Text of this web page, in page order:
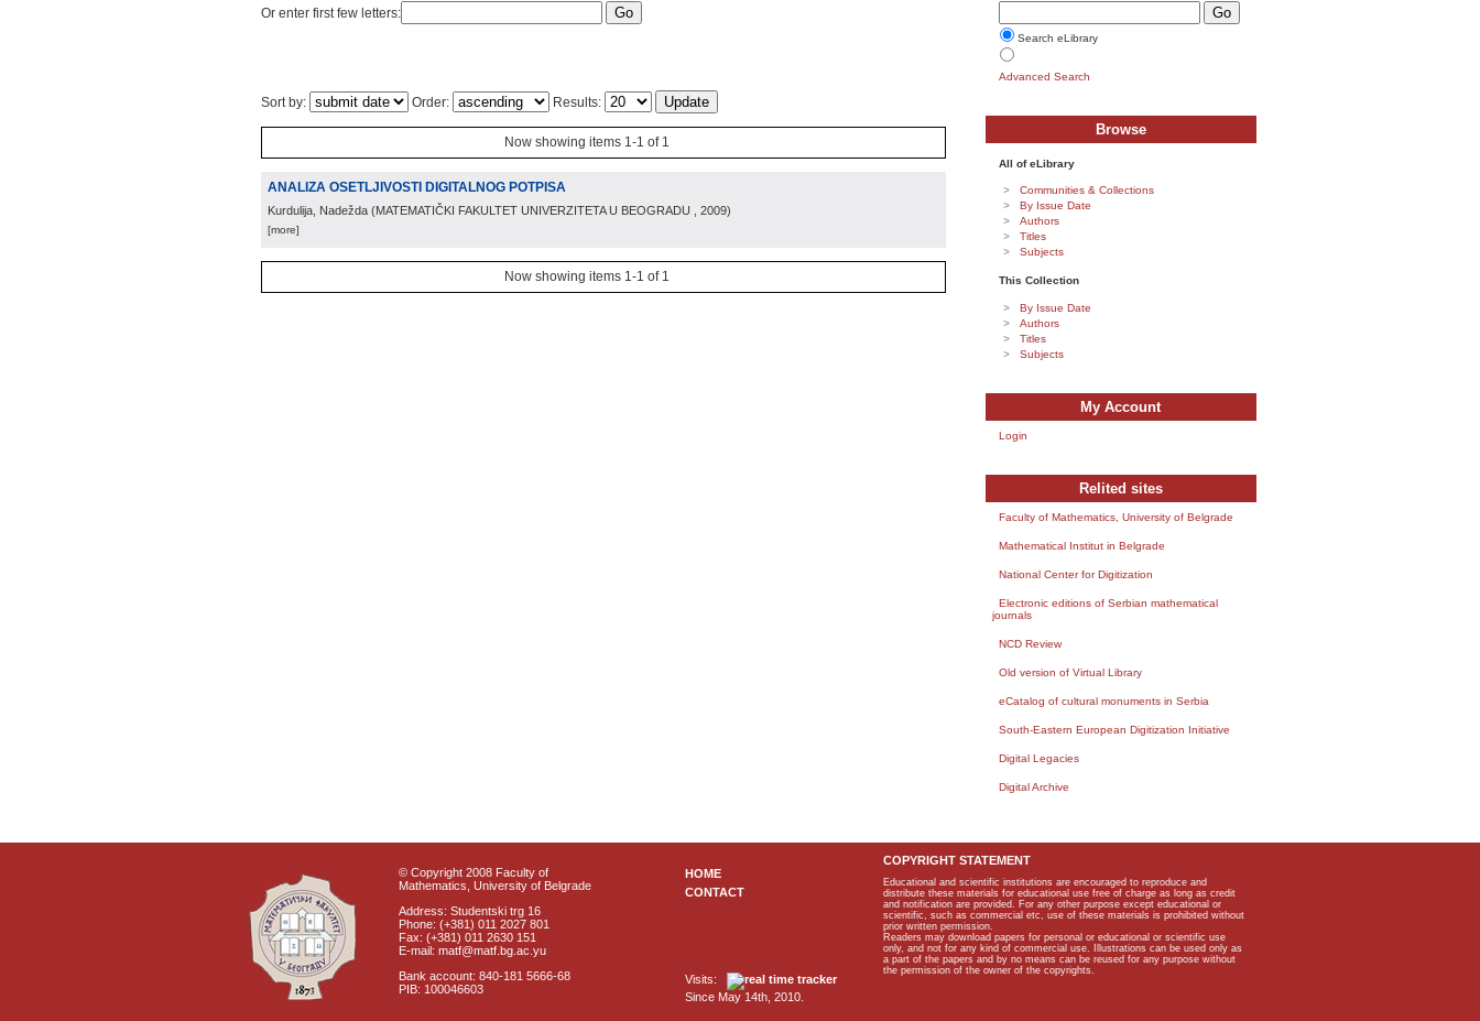
Or enter first few letters:
Sort by: Order: Results:
Now showing items 1-1 of 1
ANALIZA OSETLJIVOSTI DIGITALNOG POTPISA
Kurdulija, Nadežda (MATEMATIČKI FAKULTET UNIVERZITETA U BEOGRADU , 2009)
[more]
Now showing items 1-1 of 1
Search eLibrary
Advanced Search
Browse
All of eLibrary
Communities & Collections
By Issue Date
Authors
Titles
Subjects
This Collection
By Issue Date
Authors
Titles
Subjects
My Account
Login
Relited sites
Faculty of Mathematics, University of Belgrade
Mathematical Institut in Belgrade
National Center for Digitization
Electronic editions of Serbian mathematical
journals
NCD Review
Old version of Virtual Library
eCatalog of cultural monuments in Serbia
South-Eastern European Digitization Initiative
Digital Legacies
Digital Archive
© Copyright 2008 Faculty of
Mathematics, University of Belgrade
Address: Studentski trg 16
Phone: (+381) 011 2027 801
Fax: (+381) 011 2630 151
E-mail: matf@matf.bg.ac.yu
Bank account: 840-181 5666-68
PIB: 100046603
HOME
CONTACT
Visits:
Since May 14th, 2010.
COPYRIGHT STATEMENT
Educational and scientific institutions are encouraged to reproduce and
distribute these materials for educational use free of charge as long as credit
and notification are provided. For any other purpose except educational or
scientific, such as commercial etc, use of these materials is prohibited without
prior written permission.
Readers may download papers for personal or educational or scientific use
only, and not for any kind of commercial use. Illustrations can be used only as
a part of the papers and by no means can be reused for any purpose without
the permission of the owner of the copyrights.